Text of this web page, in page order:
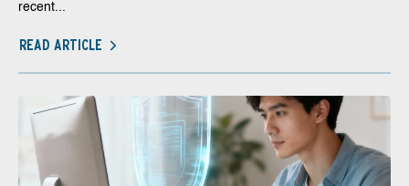
recent...
READ ARTICLE